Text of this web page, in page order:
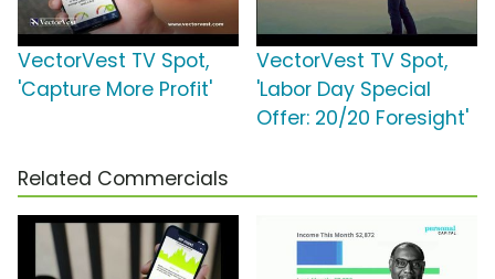
VectorVest TV Spot,
'Capture More Profit'
VectorVest TV Spot,
'Labor Day Special
Offer: 20/20 Foresight'
Related Commercials